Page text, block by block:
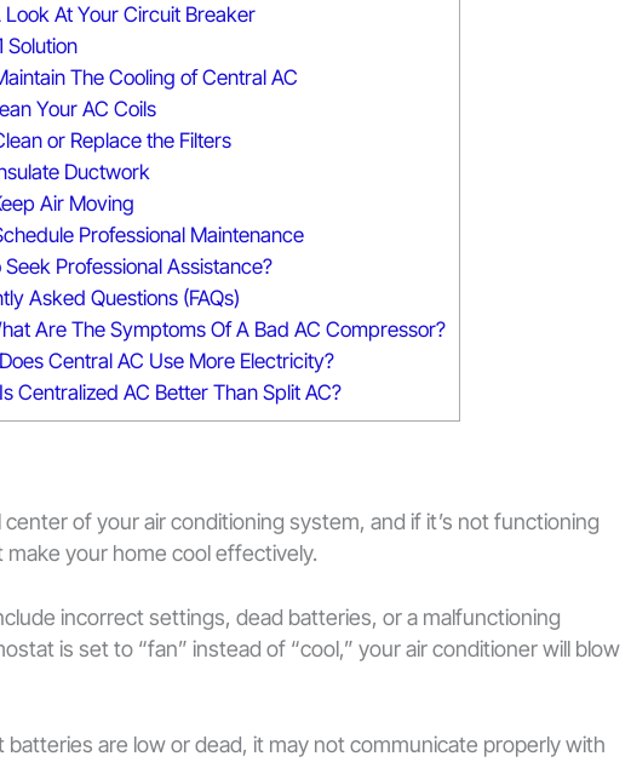
At Your Circuit Breaker
Solution
The Cooling of Central AC
Your AC Coils
or Replace the Filters
Ductwork
Air Moving
Professional Maintenance
Seek Professional Assistance?
Asked Questions (FAQs)
Are The Symptoms Of A Bad AC Compressor?
Central AC Use More Electricity?
Centralized AC Better Than Split AC?
of your air conditioning system, and if it’s not functioning
make your home cool effectively.
incorrect settings, dead batteries, or a malfunctioning
is set to “fan” instead of “cool,” your air conditioner will blow
are low or dead, it may not communicate properly with